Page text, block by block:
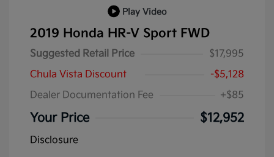
Play Video
2019 Honda HR-V Sport FWD
Suggested Retail Price
$17,995
Chula Vista Discount
-$5,128
Dealer Documentation Fee
+$85
Your Price $12,952
Disclosure